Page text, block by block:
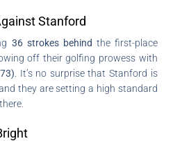
Stanford
36 strokes behind the first-place
off their golfing prowess with
. It’s no surprise that Stanford is
they are setting a high standard